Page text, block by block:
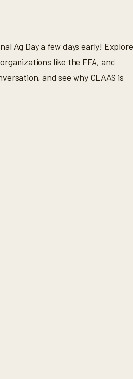
Ag Day a few days early! Explore
like the FFA, and
and see why CLAAS is